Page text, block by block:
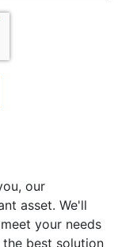
our
asset. We'll
your needs
best solution